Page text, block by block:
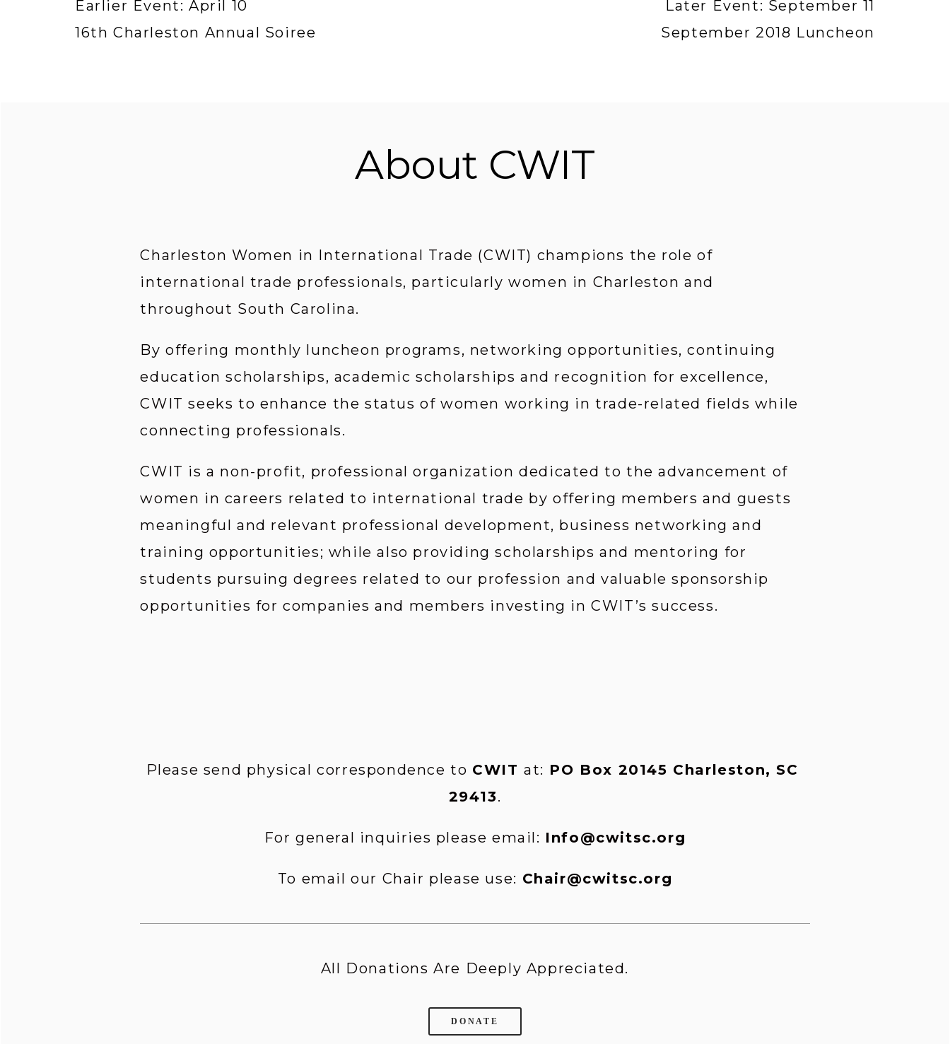
Earlier Event: April 10
16th Charleston Annual Soiree
Later Event: September 11
September 2018 Luncheon
About CWIT
Charleston Women in International Trade (CWIT) champions the role of
international trade professionals, particularly women in Charleston and
throughout South Carolina.
By offering monthly luncheon programs, networking opportunities, continuing
education scholarships, academic scholarships and recognition for excellence,
CWIT seeks to enhance the status of women working in trade-related fields while
connecting professionals.
CWIT is a non-profit, professional organization dedicated to the advancement of
women in careers related to international trade by offering members and guests
meaningful and relevant professional development, business networking and
training opportunities; while also providing scholarships and mentoring for
students pursuing degrees related to our profession and valuable sponsorship
opportunities for companies and members investing in CWIT’s success.
Please send physical correspondence to CWIT at: PO Box 20145 Charleston, SC
29413.
For general inquiries please email: Info@cwitsc.org
To email our Chair please use: Chair@cwitsc.org
All Donations Are Deeply Appreciated.
DONATE